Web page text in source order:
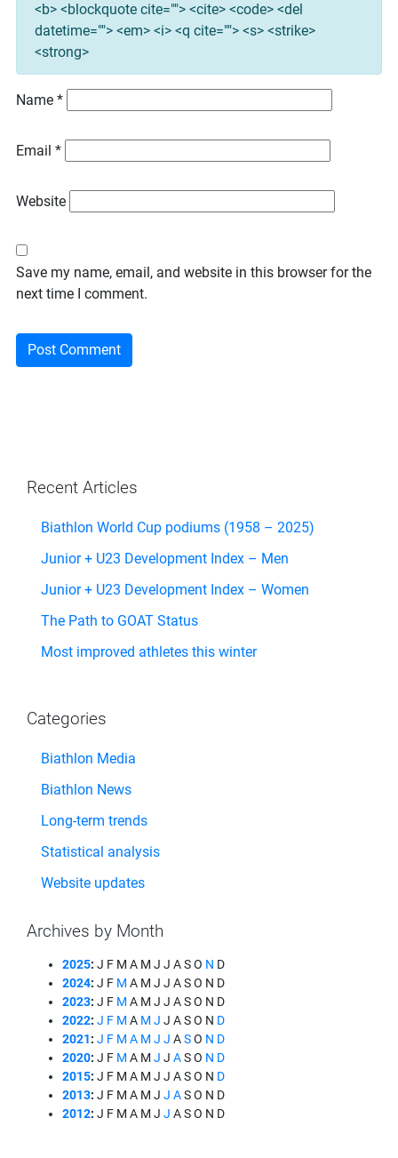
<b> <blockquote cite=""> <cite> <code> <del
datetime=""> <em> <i> <q cite=""> <s> <strike>
<strong>
Name *
Email *
Website
Save my name, email, and website in this browser for the
next time I comment.
Recent Articles
Biathlon World Cup podiums (1958 – 2025)
Junior + U23 Development Index – Men
Junior + U23 Development Index – Women
The Path to GOAT Status
Most improved athletes this winter
Categories
Biathlon Media
Biathlon News
Long-term trends
Statistical analysis
Website updates
Archives by Month
2025: J F M A M J J ASO N D
2024: J F M A M J J ASO N D
2023: J F M A M J J ASO N D
2022: J F M A M J J ASO N D
2021: J F M A M J J ASO N D
2020: J F M A M J J ASO N D
2015: J F M A M J J ASO N D
2013: J F M A M J J ASO N D
2012: J F M A M J J ASO N D